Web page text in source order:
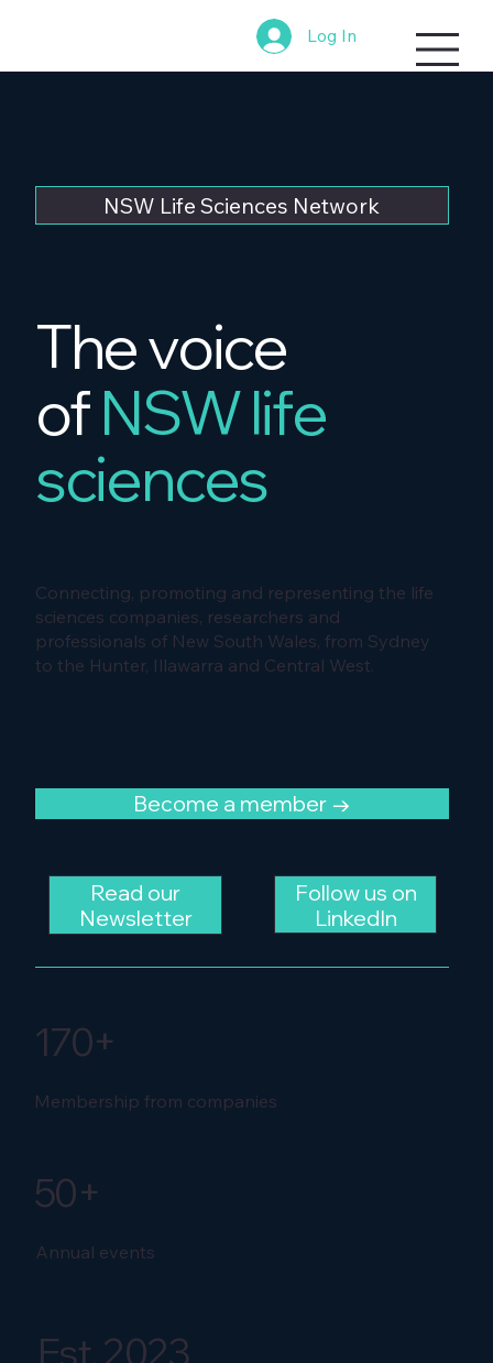
Log In
NSW Life Sciences Network
The voice
ofNSW life
sciences
Connecting, promoting and representing the life
sciences companies, researchers and
professionals of New South Wales, from Sydney
to the Hunter, Illawarra and Central West.
Become a member →
170+
Membership from companies
Read our
Newsletter
50+
Annual events
Follow us on
LinkedIn
Est. 2023